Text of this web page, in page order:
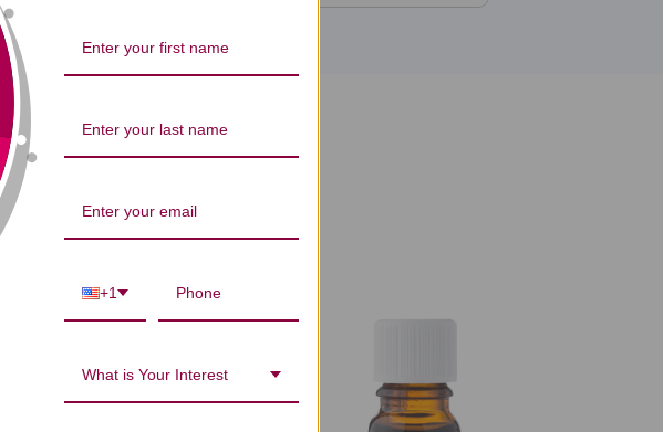
milliliters Reviews
+1
What is Your Interest